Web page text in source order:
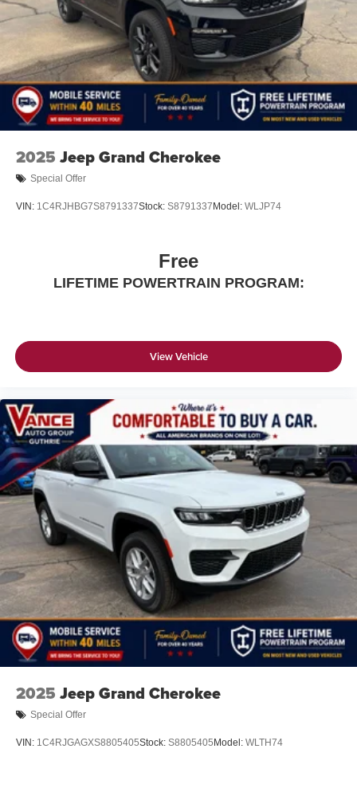
2025 Jeep Grand Cherokee
Special Offer
VIN: 1C4RJHBG7S8791337Stock: S8791337 Model: WLJP74
Free
LIFETIME POWERTRAIN PROGRAM:
View Vehicle
2025 Jeep Grand Cherokee
Special Offer
VIN: 1C4RJGAGXS8805405Stock: S8805405Model: WLTH74